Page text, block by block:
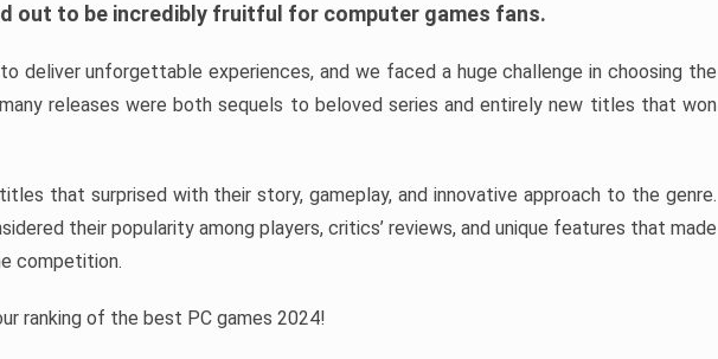
out to be incredibly fruitful for computer games fans.
deliver unforgettable experiences, and we faced a huge challenge in choosing the
releases were both sequels to beloved series and entirely new titles that won
that surprised with their story, gameplay, and innovative approach to the genre.
their popularity among players, critics’ reviews, and unique features that made
competition.
ranking of the best PC games 2024!